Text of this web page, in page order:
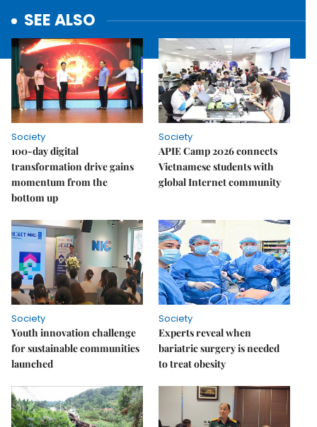
SEE ALSO
Society
100-day digital
transformation drive gains
momentum from the
bottom up
Society
APIE Camp 2026 connects
Vietnamese students with
global Internet community
Society
Youth innovation challenge
for sustainable communities
launched
Society
Experts reveal when
bariatric surgery is needed
to treat obesity